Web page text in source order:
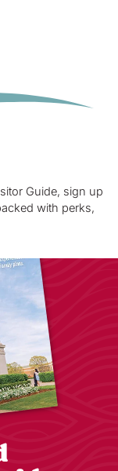
Guide, sign up
with perks,